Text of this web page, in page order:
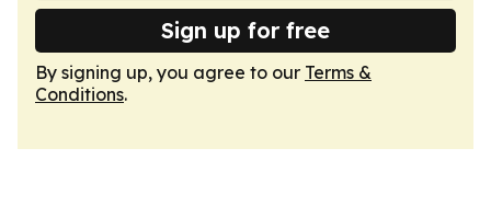
Sign up for free
By signing up, you agree to our Terms &
Conditions.